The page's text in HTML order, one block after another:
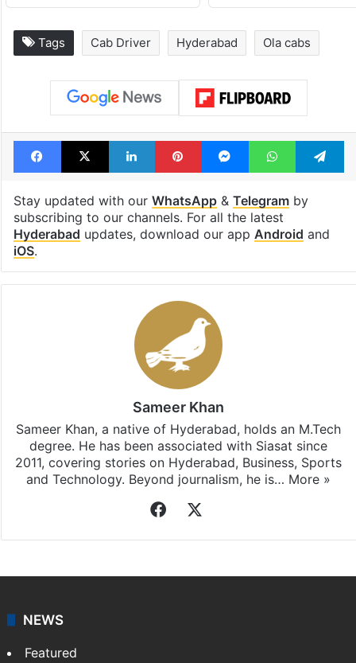
Tags Cab Driver Hyderabad Ola cabs
Facebook
X LinkedInPinterestMessengerWhatsApp
Stay updated with our WhatsApp& Telegramby
subscribing to our channels. For all the latest
Hyderabad updates, download our app Android and
iOS.
Sameer Khan
Sameer Khan, a native of Hyderabad, holds an M.Tech
degree. He has been associated with Siasat since
2011, covering stories on Hyderabad, Business, Sports
and Technology. Beyond journalism, he is… More »
Facebook
NEWS
Featured